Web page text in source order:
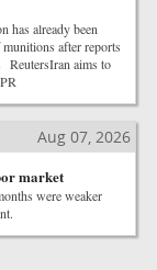
has already been
after reports
aims to
Aug 07, 2026
market
were weaker